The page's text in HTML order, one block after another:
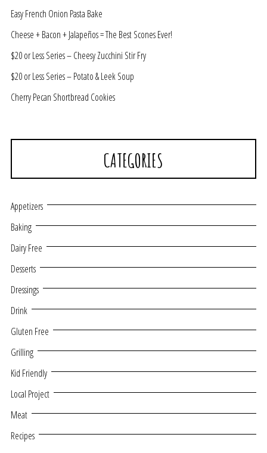
Easy French Onion Pasta Bake
Cheese + Bacon + Jalapeños = The Best Scones Ever!
$20 or Less Series – Cheesy Zucchini Stir Fry
$20 or Less Series – Potato & Leek Soup
Cherry Pecan Shortbread Cookies
CATEGORIES
Appetizers
Baking
Dairy Free
Desserts
Dressings
Drink
Gluten Free
Grilling
Kid Friendly
Local Project
Meat
Recipes